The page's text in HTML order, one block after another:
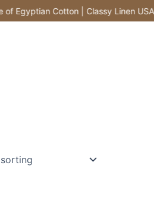
Egyptian Cotton | Classy Linen USA |